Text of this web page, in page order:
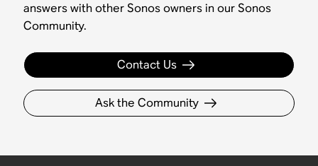
answers with other Sonos owners in our Sonos
Community.
Contact Us
Ask the Community